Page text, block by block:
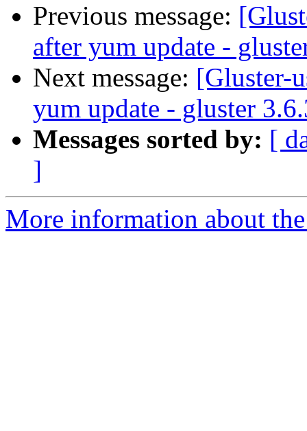
Previous message:
after yum update -
Next message: [Gluster-
yum update - gluster
Messages sorted by: [
]
More information about